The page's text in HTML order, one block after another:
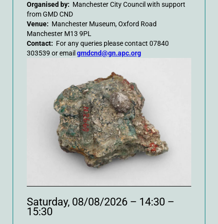
Organised by: Manchester City Council with support
from GMD CND
Venue: Manchester Museum, Oxford Road
Manchester M13 9PL
Contact: For any queries please contact 07840
303539 or email gmdcnd@gn.apc.org
Saturday, 08/08/2026 – 14:30 –
15:30